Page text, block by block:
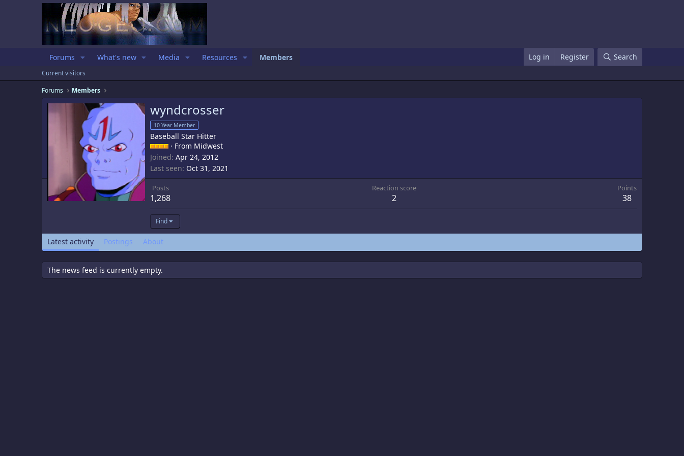
Forums What's new Media Resources Members Log in Register Search
Current visitors
Forums
Members
wyndcrosser
10 Year Member
Baseball Star Hitter
· From Midwest
Joined Apr 24, 2012
Last seen Oct 31, 2021
Posts
1,268
Reaction score
2
Points
38
Find
Latest activity Postings About
The news feed is currently empty.